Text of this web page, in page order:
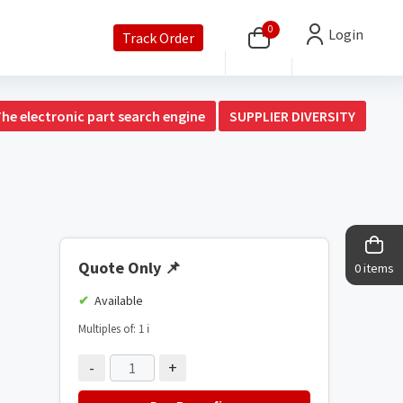
0 items
Track Order 0 Login
electronic part search engine SUPPLIER DIVERSITY
Quote Only 📌
Available
Multiples of: 1 ℹ️
- +